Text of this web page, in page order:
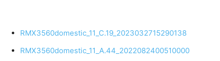
RMX3560domestic_11_C.19_2023032715290138
RMX3560domestic_11_A.44_2022082400510000